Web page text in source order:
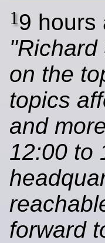
19 hours
on the
topics
and
12:00 to
forward